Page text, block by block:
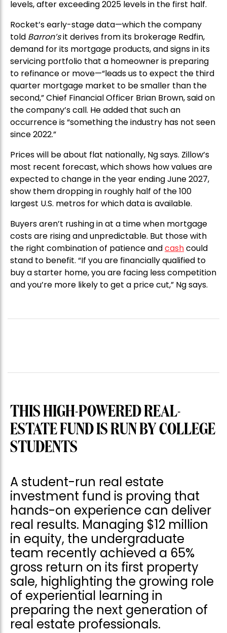
levels, after exceeding 2025 levels in the first half.
Rocket’s early-stage data—which the company
told Barron’sit derives from its brokerage Redfin,
demand for its mortgage products, and signs in its
servicing portfolio that a homeowner is preparing
to refinance or move—“leads us to expect the third
quarter mortgage market to be smaller than the
second,” Chief Financial Officer Brian Brown, said on
the company’s call. He added that such an
occurrence is “something the industry has not seen
since 2022.”
Prices will be about flat nationally, Ng says. Zillow’s
most recent forecast, which shows how values are
expected to change in the year ending June 2027,
show them dropping in roughly half of the 100
largest U.S. metros for which data is available.
Buyers aren’t rushing in at a time when mortgage
costs are rising and unpredictable. But those with
the right combination of patience andcashcould
stand to benefit. “If you are financially qualified to
buy a starter home, you are facing less competition
and you’re more likely to get a price cut,” Ng says.
THIS HIGH-POWERED REAL-
ESTATE FUND IS RUN BY COLLEGE
STUDENTS
A student-run real estate
investment fund is proving that
hands-on experience can deliver
real results. Managing $12 million
in equity, the undergraduate
team recently achieved a 65%
gross return on its first property
sale, highlighting the growing role
of experiential learning in
preparing the next generation of
real estate professionals.